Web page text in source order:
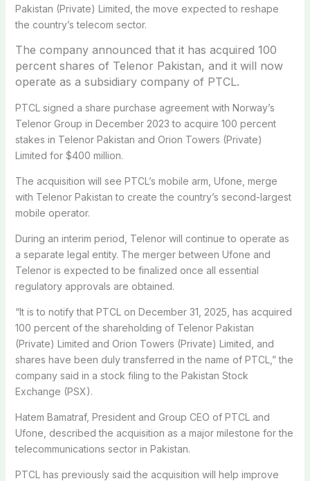
Pakistan (Private) Limited, the move expected to reshape
the country’s telecom sector.
The company announced that it has acquired 100
percent shares of Telenor Pakistan, and it will now
operate as a subsidiary company of PTCL.
PTCL signed a share purchase agreement with Norway’s
Telenor Group in December 2023 to acquire 100 percent
stakes in Telenor Pakistan and Orion Towers (Private)
Limited for $400 million.
The acquisition will see PTCL’s mobile arm, Ufone, merge
with Telenor Pakistan to create the country’s second-largest
mobile operator.
During an interim period, Telenor will continue to operate as
a separate legal entity. The merger between Ufone and
Telenor is expected to be finalized once all essential
regulatory approvals are obtained.
“It is to notify that PTCL on December 31, 2025, has acquired
100 percent of the shareholding of Telenor Pakistan
(Private) Limited and Orion Towers (Private) Limited, and
shares have been duly transferred in the name of PTCL,” the
company said in a stock filing to the Pakistan Stock
Exchange (PSX).
Hatem Bamatraf, President and Group CEO of PTCL and
Ufone, described the acquisition as a major milestone for the
telecommunications sector in Pakistan.
PTCL has previously said the acquisition will help improve